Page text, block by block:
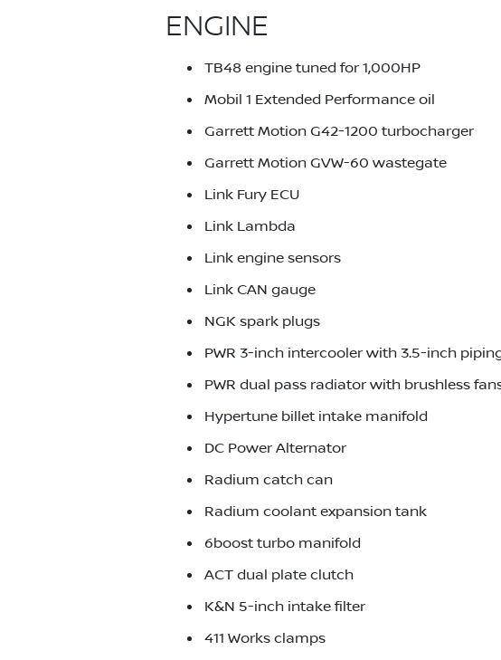
ENGINE
TB48 engine tuned for 1,000HP
Mobil 1 Extended Performance oil
Garrett Motion G42-1200 turbocharger
Garrett Motion GVW-60 wastegate
Link Fury ECU
Link Lambda
Link engine sensors
Link CAN gauge
NGK spark plugs
PWR 3-inch intercooler with 3.5-inch
PWR dual pass radiator with brushless
Hypertune billet intake manifold
DC Power Alternator
Radium catch can
Radium coolant expansion tank
6boost turbo manifold
ACT dual plate clutch
K&N 5-inch intake filter
411 Works clamps